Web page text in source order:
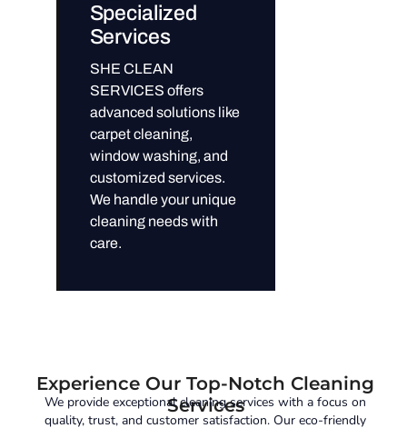
Specialized
Services
SHE CLEAN
SERVICES offers
advanced solutions like
carpet cleaning,
window washing, and
customized services.
We handle your unique
cleaning needs with
care.
Experience Our Top-Notch Cleaning
Services
We provide exceptional cleaning services with a focus on
quality, trust, and customer satisfaction. Our eco-friendly